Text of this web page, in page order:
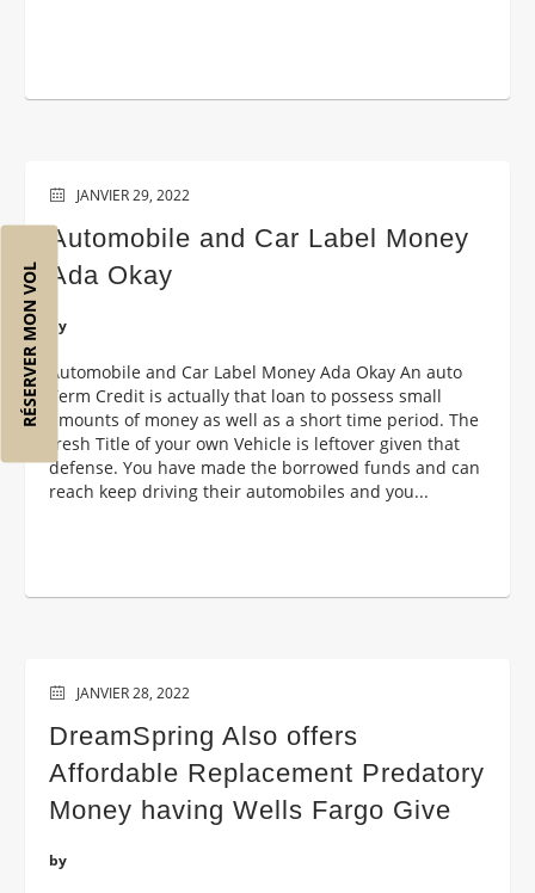
RÉSERVER MON VOL
JANVIER 29, 2022
Automobile and Car Label Money
Ada Okay
by
Automobile and Car Label Money Ada Okay An auto
Term Credit is actually that loan to possess small
amounts of money as well as a short time period. The
fresh Title of your own Vehicle is leftover given that
defense. You have made the borrowed funds and can
reach keep driving their automobiles and you...
JANVIER 28, 2022
DreamSpring Also offers
Affordable Replacement Predatory
Money having Wells Fargo Give
by